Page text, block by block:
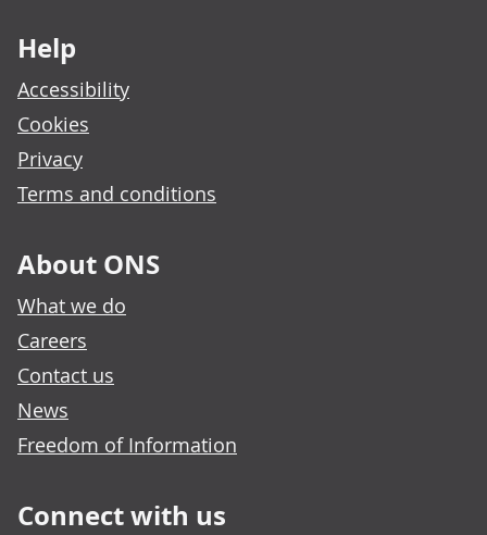
Help
Accessibility
Cookies
Privacy
Terms and conditions
About ONS
What we do
Careers
Contact us
News
Freedom of Information
Connect with us